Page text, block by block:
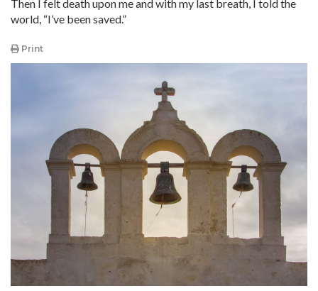
Then I felt death upon me and with my last breath, I told the
world, “I’ve been saved.”
Print